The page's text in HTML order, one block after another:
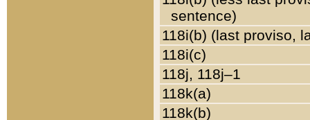
sentence)
118i(b) (last proviso,
118i(c)
118j, 118j–1
118k(a)
118k(b)